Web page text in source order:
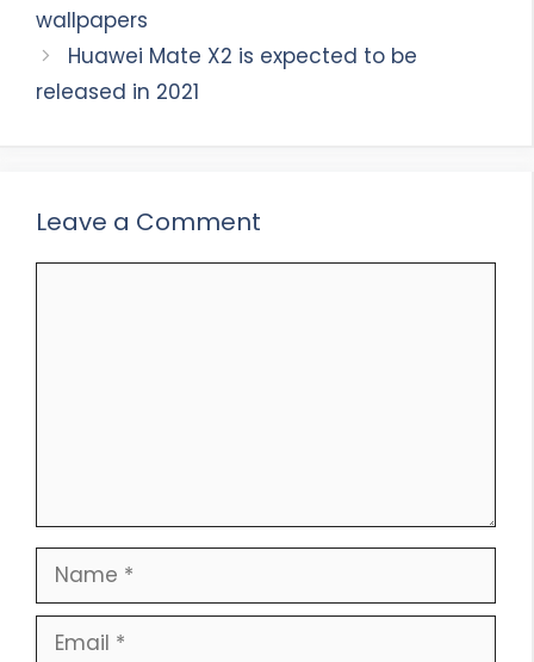
wallpapers
Huawei Mate X2 is expected to be
released in 2021
Leave a Comment
Name
Email